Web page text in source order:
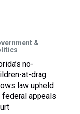
&
no-
at-drag
law upheld
federal appeals